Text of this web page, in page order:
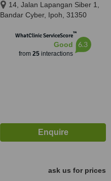
14, Jalan Lapangan Siber 1,
Bandar Cyber, Ipoh, 31350
WhatClinic ServiceScore™
Good
from 25interactions
6.3
ask us for prices